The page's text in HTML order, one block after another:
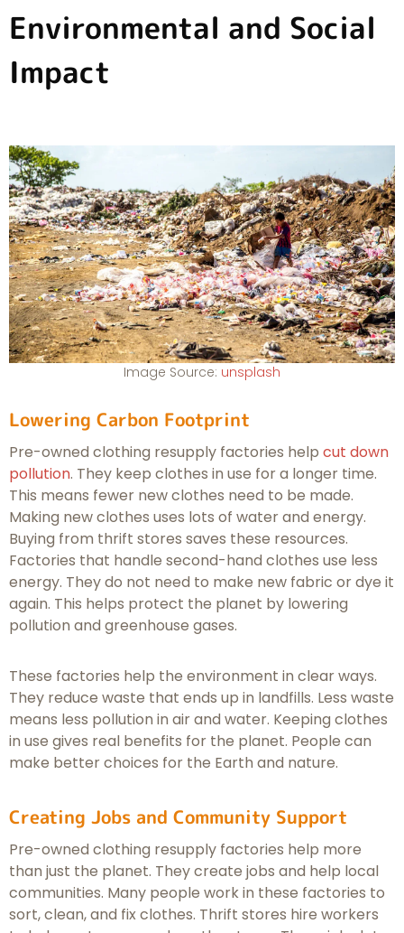
Environmental and Social
Impact
Image Source: unsplash
Lowering Carbon Footprint
Pre-owned clothing resupply factories help cut down
pollution. They keep clothes in use for a longer time.
This means fewer new clothes need to be made.
Making new clothes uses lots of water and energy.
Buying from thrift stores saves these resources.
Factories that handle second-hand clothes use less
energy. They do not need to make new fabric or dye it
again. This helps protect the planet by lowering
pollution and greenhouse gases.
These factories help the environment in clear ways.
They reduce waste that ends up in landfills. Less waste
means less pollution in air and water. Keeping clothes
in use gives real benefits for the planet. People can
make better choices for the Earth and nature.
Creating Jobs and Community Support
Pre-owned clothing resupply factories help more
than just the planet. They create jobs and help local
communities. Many people work in these factories to
sort, clean, and fix clothes. Thrift stores hire workers